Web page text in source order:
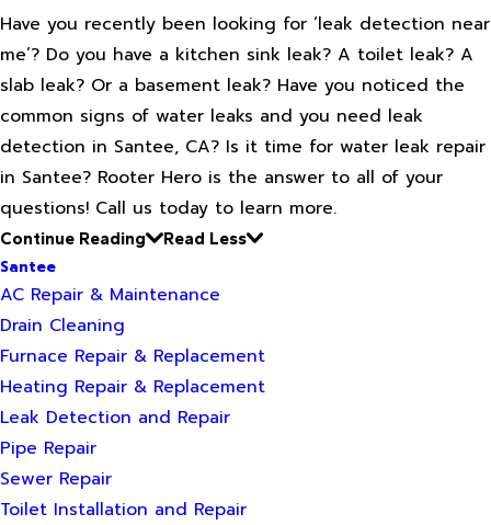
Have you recently been looking for ‘leak detection near
me’? Do you have a kitchen sink leak? A toilet leak? A
slab leak? Or a basement leak? Have you noticed the
common signs of water leaks and you need leak
detection in Santee, CA? Is it time for water leak repair
in Santee? Rooter Hero is the answer to all of your
questions! Call us today to learn more.
Continue Reading
Read Less
Santee
AC Repair & Maintenance
Drain Cleaning
Furnace Repair & Replacement
Heating Repair & Replacement
Leak Detection and Repair
Pipe Repair
Sewer Repair
Toilet Installation and Repair